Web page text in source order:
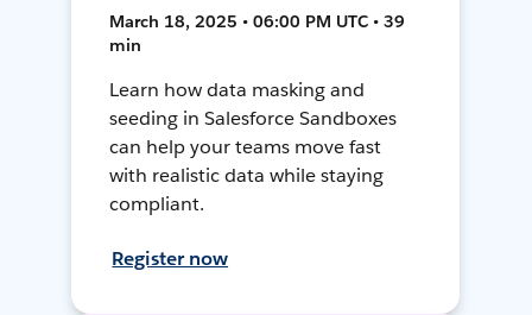
March 18, 2025 • 06:00 PM UTC • 39
min
Learn how data masking and
seeding in Salesforce Sandboxes
can help your teams move fast
with realistic data while staying
compliant.
Register now